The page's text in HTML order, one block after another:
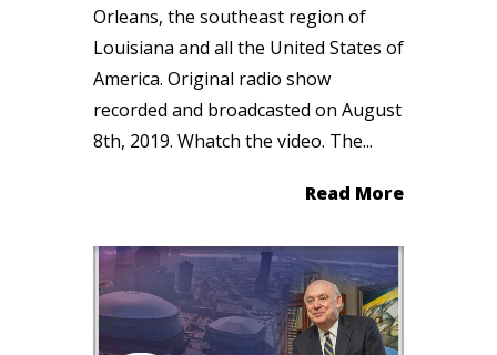
Orleans, the southeast region of
Louisiana and all the United States of
America. Original radio show
recorded and broadcasted on August
8th, 2019. Whatch the video. The...
Read More